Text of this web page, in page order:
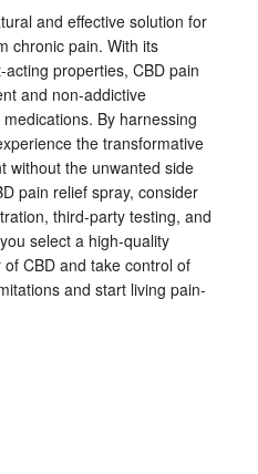
and effective solution for
chronic pain. With its
properties, CBD pain
and non-addictive
By harnessing
the transformative
without the unwanted side
pain relief spray, consider
third-party testing, and
select a high-quality
CBD and take control of
and start living pain-